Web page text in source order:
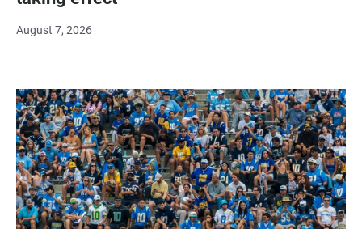
August 7, 2026